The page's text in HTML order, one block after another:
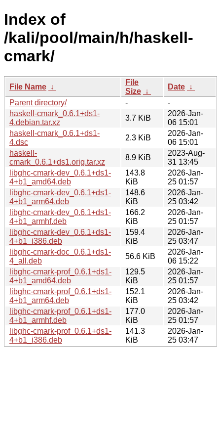
Index of
/kali/pool/main/h/haskell-
cmark/
File Name ↓
File
Size ↓
Date ↓
Parent directory/
-
-
haskell-cmark_0.6.1+ds1-
4.debian.tar.xz
3.7 KiB
2026-Jan-
06 15:01
haskell-cmark_0.6.1+ds1-
4.dsc
2.3 KiB
2026-Jan-
06 15:01
haskell-
cmark_0.6.1+ds1.orig.tar.xz
8.9 KiB
2023-Aug-
31 13:45
libghc-cmark-dev_0.6.1+ds1-
4+b1_amd64.deb
143.8
KiB
2026-Jan-
25 01:57
libghc-cmark-dev_0.6.1+ds1-
4+b1_arm64.deb
148.6
KiB
2026-Jan-
25 03:42
libghc-cmark-dev_0.6.1+ds1-
4+b1_armhf.deb
166.2
KiB
2026-Jan-
25 01:57
libghc-cmark-dev_0.6.1+ds1-
4+b1_i386.deb
159.4
KiB
2026-Jan-
25 03:47
libghc-cmark-doc_0.6.1+ds1-
4_all.deb
56.6 KiB
2026-Jan-
06 15:22
libghc-cmark-prof_0.6.1+ds1-
4+b1_amd64.deb
129.5
KiB
2026-Jan-
25 01:57
libghc-cmark-prof_0.6.1+ds1-
4+b1_arm64.deb
152.1
KiB
2026-Jan-
25 03:42
libghc-cmark-prof_0.6.1+ds1-
4+b1_armhf.deb
177.0
KiB
2026-Jan-
25 01:57
libghc-cmark-prof_0.6.1+ds1-
4+b1_i386.deb
141.3
KiB
2026-Jan-
25 03:47